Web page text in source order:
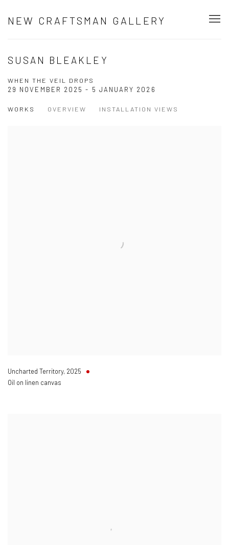
NEW CRAFTSMAN GALLERY
SUSAN BLEAKLEY
WHEN THE VEIL DROPS
29 NOVEMBER 2025 - 5 JANUARY 2026
WORKS OVERVIEW INSTALLATION VIEWS
Uncharted Territory, 2025
Oil on linen canvas